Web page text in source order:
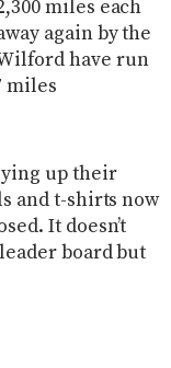
miles each
again by the
have run
miles
up their
and t-shirts now
It doesn’t
board but